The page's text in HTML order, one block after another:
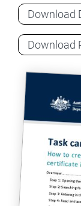
Download
Download